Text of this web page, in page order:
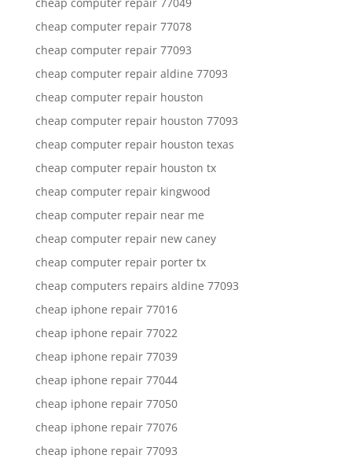
cheap computer repair 77078
cheap computer repair 77093
cheap computer repair aldine 77093
cheap computer repair houston
cheap computer repair houston 77093
cheap computer repair houston texas
cheap computer repair houston tx
cheap computer repair kingwood
cheap computer repair near me
cheap computer repair new caney
cheap computer repair porter tx
cheap computers repairs aldine 77093
cheap iphone repair 77016
cheap iphone repair 77022
cheap iphone repair 77039
cheap iphone repair 77044
cheap iphone repair 77050
cheap iphone repair 77076
cheap iphone repair 77093